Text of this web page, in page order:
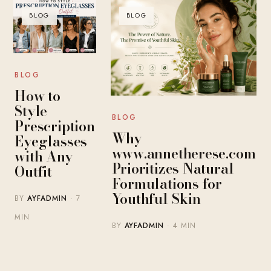
BLOG
BLOG
How to
Style
Prescription
Eyeglasses
with Any
Outfit
BYAYFADMIN · 7
MIN
BLOG
BLOG
Why
www.annetherese.com
Prioritizes Natural
Formulations for
Youthful Skin
BY AYFADMIN · 4 MIN